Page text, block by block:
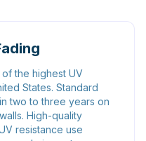
the highest UV
States. Standard
two to three years on
High-quality
resistance use